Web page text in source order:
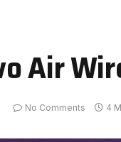
Air
No Comments 4